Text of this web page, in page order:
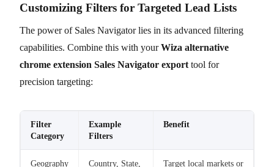
Customizing Filters for Targeted Lead Lists
The power of Sales Navigator lies in its advanced filtering
capabilities. Combine this with yourWiza alternative
chrome extension Sales Navigator export tool for
precision targeting:
Filter
Category
Example
Filters
Benefit
Geography
Country, State,
Target local markets or